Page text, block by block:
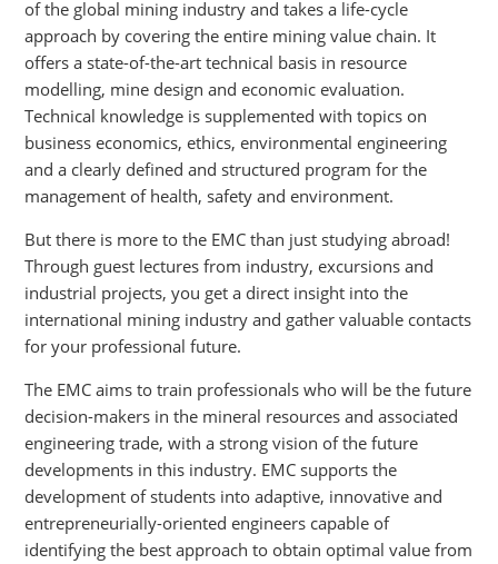
of the global mining industry and takes a life-cycle
approach by covering the entire mining value chain. It
offers a state-of-the-art technical basis in resource
modelling, mine design and economic evaluation.
Technical knowledge is supplemented with topics on
business economics, ethics, environmental engineering
and a clearly defined and structured program for the
management of health, safety and environment.
But there is more to the EMC than just studying abroad!
Through guest lectures from industry, excursions and
industrial projects, you get a direct insight into the
international mining industry and gather valuable contacts
for your professional future.
The EMC aims to train professionals who will be the future
decision-makers in the mineral resources and associated
engineering trade, with a strong vision of the future
developments in this industry. EMC supports the
development of students into adaptive, innovative and
entrepreneurially-oriented engineers capable of
identifying the best approach to obtain optimal value from